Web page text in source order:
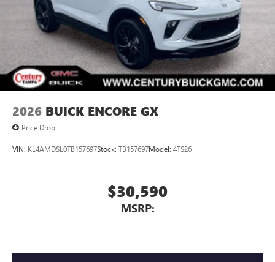
2026 BUICK ENCORE GX
Price Drop
VIN: KL4AMDSL0TB157697Stock: TB157697Model: 4TS26
$30,590
MSRP: